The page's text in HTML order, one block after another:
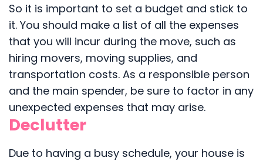
So it is important to set a budget and stick to
it. You should make a list of all the expenses
that you will incur during the move, such as
hiring movers, moving supplies, and
transportation costs. As a responsible person
and the main spender, be sure to factor in any
unexpected expenses that may arise.
Declutter
Due to having a busy schedule, your house is